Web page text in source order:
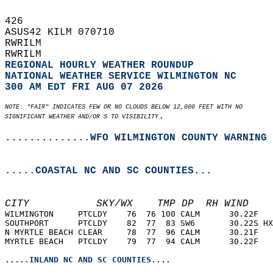
426
ASUS42 KILM 070710
RWRILM
RWRILM
REGIONAL HOURLY WEATHER ROUNDUP
NATIONAL WEATHER SERVICE WILMINGTON NC
300 AM EDT FRI AUG 07 2026
NOTE: "FAIR" INDICATES FEW OR NO CLOUDS BELOW 12,000 FEET WITH NO
SIGNIFICANT WEATHER AND/OR S TO VISIBILITY.
..............WFO WILMINGTON COUNTY
.....COASTAL NC AND SC COUNTIES...
CITY           SKY/WX    TMP DP  RH WIND
WILMINGTON     PTCLDY    76  76 100
SOUTHPORT      PTCLDY    82  77  83 SW6
N MYRTLE BEACH CLEAR     78  77  96
MYRTLE BEACH   PTCLDY    79  77  94
.....INLAND NC AND SC COUNTIES....